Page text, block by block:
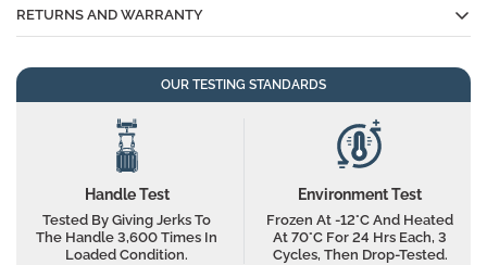
Size
Volume Cabin: 45Liters, Medium: 65Liters
Item Weight Cabin: 2.1Kgs, Medium: 2.7Kgs
Warranty
Net Quantity 2
RETURNS AND WARRANTY
In the unlikely event that something goes wrong, don't worry
all YAYAVAR suitcases are backed by our 5-YEAR
care@yayavarbags.com
and the Customer
Happiness team will get back to you as soon as possible and
let you know the next steps.
OUR TESTING STANDARDS
Handle Test
Tested By Giving Jerks To
The Handle 3,600 Times In
Loaded Condition.
Environment Test
Frozen At -12°C And Heated
At 70°C For 24 Hrs Each, 3
Cycles, Then Drop-Tested.